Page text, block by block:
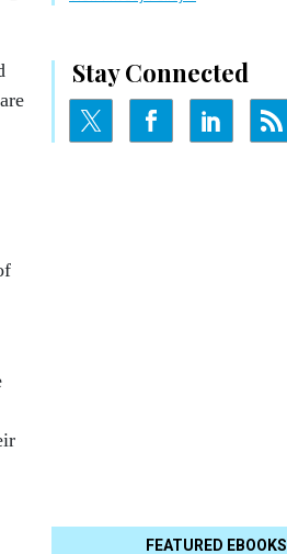
Stay Connected
FEATURED EBOOKS